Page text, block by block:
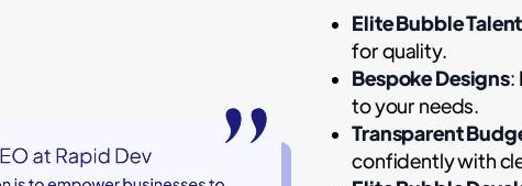
Elite Bubble Talent
for quality.
Bespoke Designs:
to your needs.
Transparent
confidently with